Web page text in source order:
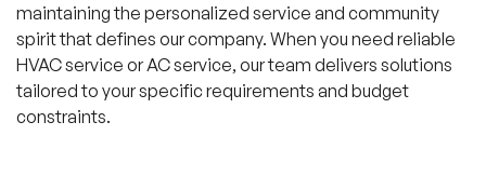
maintaining the personalized service and community
spirit that defines our company. When you need reliable
HVAC service or AC service, our team delivers solutions
tailored to your specific requirements and budget
constraints.